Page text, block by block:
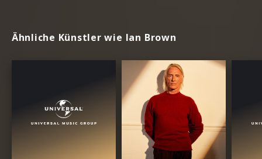
Ähnliche Künstler wie Ian Brown